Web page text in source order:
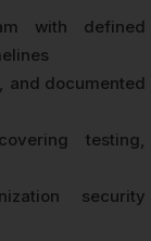
with defined
and documented
testing,
security